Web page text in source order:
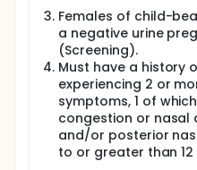
open label fashion.
Females of child-
a negative urine
(Screening).
Must have a history
experiencing 2 or
symptoms, 1 of
congestion or nasal
and/or posterior
to or greater than 12